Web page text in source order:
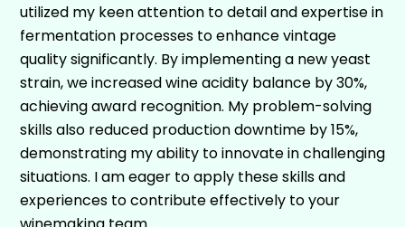
utilized my keen attention to detail and expertise in
fermentation processes to enhance vintage
quality significantly. By implementing a new yeast
strain, we increased wine acidity balance by 30%,
achieving award recognition. My problem-solving
skills also reduced production downtime by 15%,
demonstrating my ability to innovate in challenging
situations. I am eager to apply these skills and
experiences to contribute effectively to your